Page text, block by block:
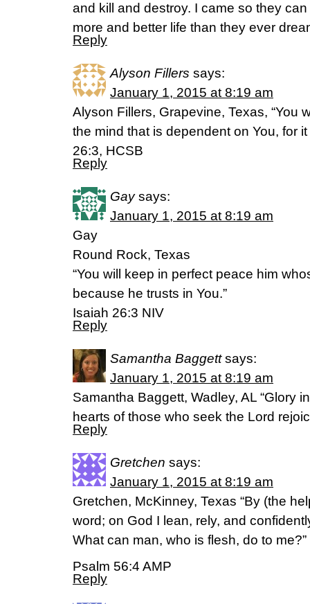
and kill and destroy. I came so they
more and better life than they ever
Reply
Alyson Fillers says:
January 1, 2015 at 8:19 am
Alyson Fillers, Grapevine, Texas, “You
the mind that is dependent on You, for
26:3, HCSB
Reply
Gay says:
January 1, 2015 at 8:19 am
Gay
Round Rock, Texas
“You will keep in perfect peace him
because he trusts in You.”
Isaiah 26:3 NIV
Reply
Samantha Baggett says:
January 1, 2015 at 8:19 am
Samantha Baggett, Wadley, AL “Glory
hearts of those who seek the Lord
Reply
Gretchen says:
January 1, 2015 at 8:19 am
Gretchen, McKinney, Texas “By (the
word; on God I lean, rely, and
What can man, who is flesh, do to me?”
Psalm 56:4 AMP
Reply